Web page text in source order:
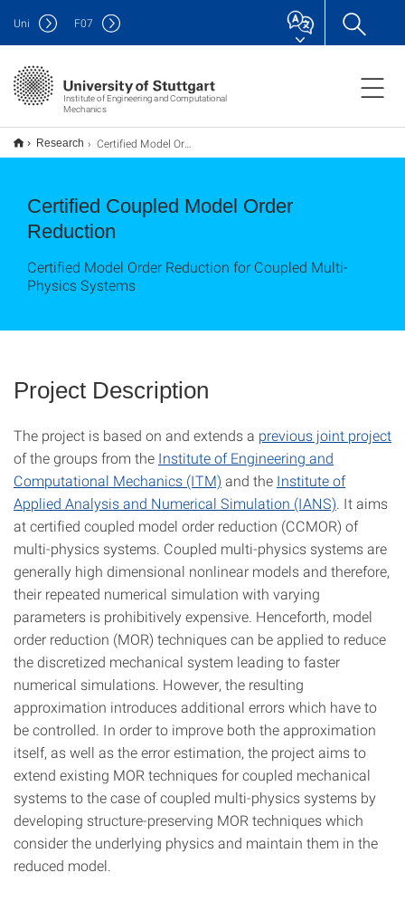
Institute of Engineering and Computational
Mechanics
Uni F07
Research Certified Model Order Reduction
Certified Coupled Model Order
Reduction
Certified Model Order Reduction for Coupled Multi-
Physics Systems
Project Description
The project is based on and extends a previous joint project
of the groups from the Institute of Engineering and
Computational Mechanics (ITM) and the Institute of
Applied Analysis and Numerical Simulation (IANS) . It aims
at certified coupled model order reduction (CCMOR) of
multi-physics systems. Coupled multi-physics systems are
generally high dimensional nonlinear models and therefore,
their repeated numerical simulation with varying
parameters is prohibitively expensive. Henceforth, model
order reduction (MOR) techniques can be applied to reduce
the discretized mechanical system leading to faster
numerical simulations. However, the resulting
approximation introduces additional errors which have to
be controlled. In order to improve both the approximation
itself, as well as the error estimation, the project aims to
extend existing MOR techniques for coupled mechanical
systems to the case of coupled multi-physics systems by
developing structure-preserving MOR techniques which
consider the underlying physics and maintain them in the
reduced model.